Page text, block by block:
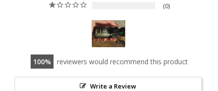
0
100 reviewers would recommend this product
Write a Review